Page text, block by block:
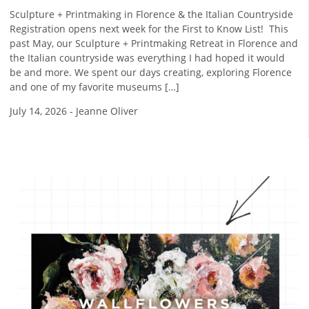
Sculpture + Printmaking in Florence & the Italian Countryside
Registration opens next week for the First to Know List! ​ This
past May, our Sculpture + Printmaking Retreat in Florence and
the Italian countryside was everything I had hoped it would
be and more. We spent our days creating, exploring Florence
and one of my favorite museums […]
July 14, 2026 - Jeanne Oliver